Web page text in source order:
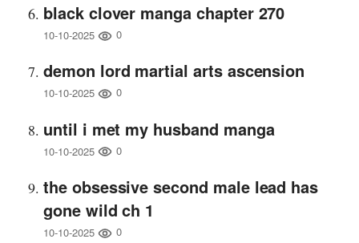
black clover manga chapter 270
10-10-2025 0
demon lord martial arts ascension
10-10-2025 0
until i met my husband manga
10-10-2025 0
the obsessive second male lead has
gone wild ch 1
10-10-2025 0